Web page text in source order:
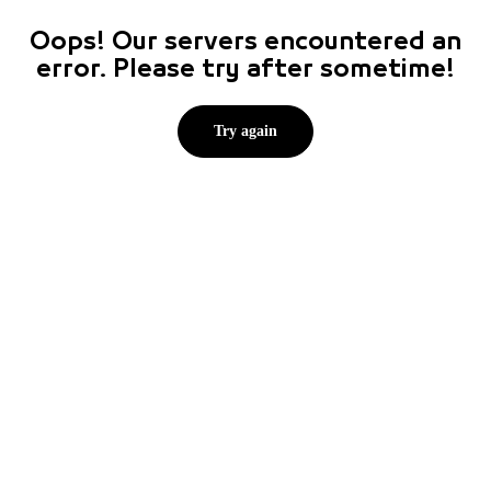
Oops! Our servers encountered an
error. Please try after sometime!
Try again